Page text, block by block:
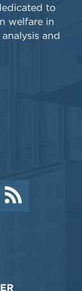
to
welfare in
and